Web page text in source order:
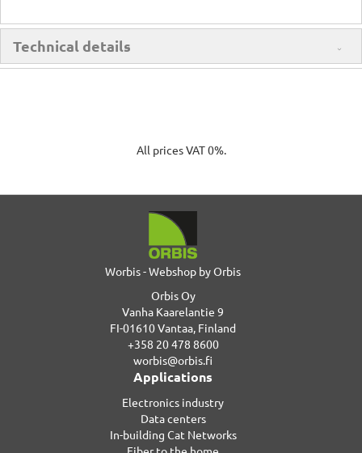
Technical details
All prices VAT 0%.
Worbis - Webshop by Orbis
Orbis Oy
Vanha Kaarelantie 9
FI-01610 Vantaa, Finland
+358 20 478 8600
worbis@orbis.fi
Applications
Electronics industry
Data centers
In-building Cat Networks